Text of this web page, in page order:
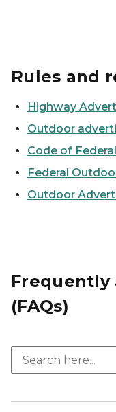
Rules and
Highway
Outdoor
Code of
Federal
Outdoor
Frequently
(FAQs)